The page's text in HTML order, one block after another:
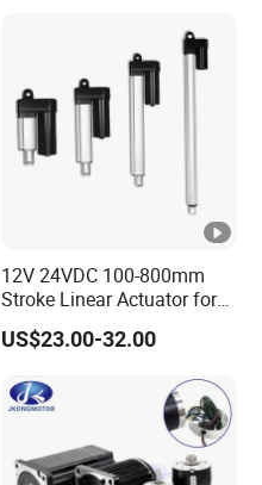
12V 24VDC 100-800mm
Stroke Linear Actuator for
Opthalmology Table
US$23.00-32.00